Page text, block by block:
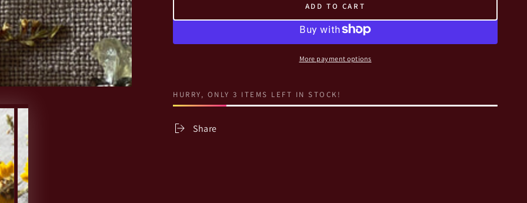
ADD TO CART
More payment options
HURRY, ONLY 3 ITEMS LEFT IN STOCK!
Share